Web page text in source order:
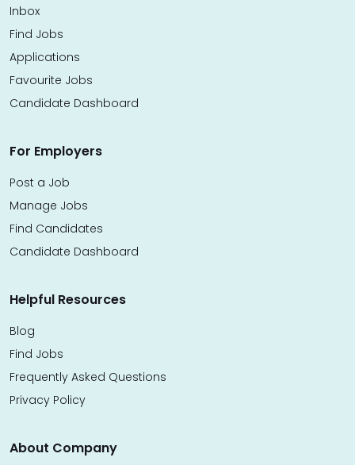
Inbox
Find Jobs
Applications
Favourite Jobs
Candidate Dashboard
For Employers
Post a Job
Manage Jobs
Find Candidates
Candidate Dashboard
Helpful Resources
Blog
Find Jobs
Frequently Asked Questions
Privacy Policy
About Company